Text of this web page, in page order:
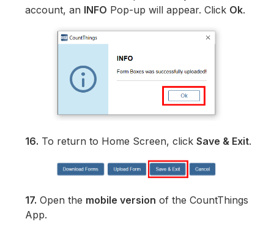
account, an INFO Pop-up will appear. Click Ok.
16. To return to Home Screen, clickSave & Exit.
17. Open the mobile version of the CountThings
App.